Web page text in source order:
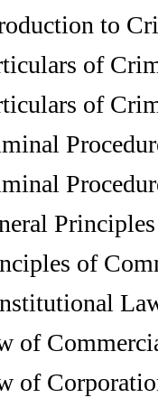
to
of
of
of
of
of